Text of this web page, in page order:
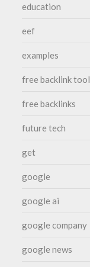
education
eef
examples
free backlink tool
free backlinks
future tech
get
google
google ai
google company
google news